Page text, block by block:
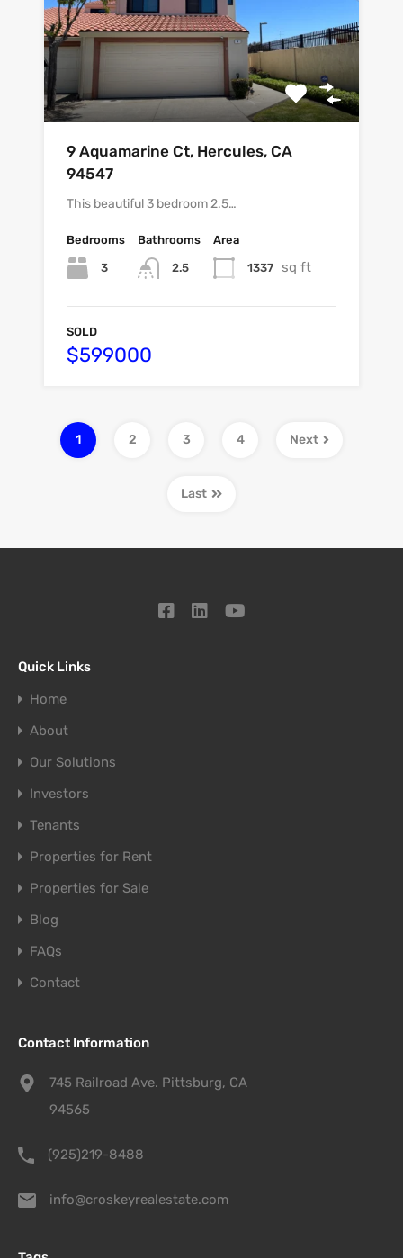
9 Aquamarine Ct, Hercules, CA
94547
This beautiful 3 bedroom 2.5…
Bedrooms
3
Bathrooms
2.5
Area
1337 sq ft
SOLD
$599000
1 2 3 4 Next
Last
Quick Links
Home
About
Our Solutions
Investors
Tenants
Properties for Rent
Properties for Sale
Blog
FAQs
Contact
Contact Information
745 Railroad Ave. Pittsburg, CA
94565
(925)219-8488
info@croskeyrealestate.com